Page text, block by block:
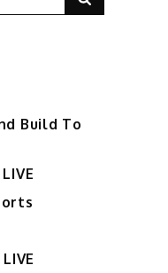
Build To